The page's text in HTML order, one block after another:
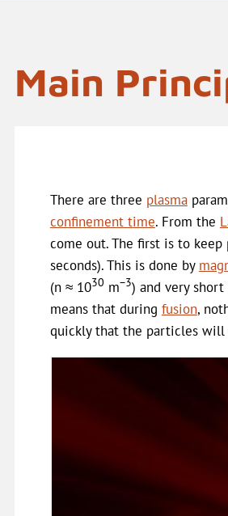
Main
There are three plasma
confinement time. From the
come out. The first is to
seconds). This is done by
(n ≈ 1030 m−3) and very
means that during fusion,
quickly that the particles